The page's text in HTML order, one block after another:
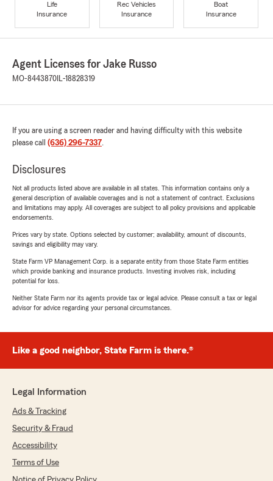
Life
Insurance
Rec Vehicles
Insurance
Boat
Insurance
Agent Licenses for Jake Russo
MO-8443870 IL-18828319
If you are using a screen reader and having difficulty with this website
please call (636) 296-7337.
Disclosures
Not all products listed above are available in all states. This information contains only a
general description of available coverages and is not a statement of contract. Exclusions
and limitations may apply. All coverages are subject to all policy provisions and applicable
endorsements.
Prices vary by state. Options selected by customer; availability, amount of discounts,
savings and eligibility may vary.
State Farm VP Management Corp. is a separate entity from those State Farm entities
which provide banking and insurance products. Investing involves risk, including
potential for loss.
Neither State Farm nor its agents provide tax or legal advice. Please consult a tax or legal
advisor for advice regarding your personal circumstances.
Like a good neighbor, State Farm is there.®
Legal Information
Ads & Tracking
Security & Fraud
Accessibility
Terms of Use